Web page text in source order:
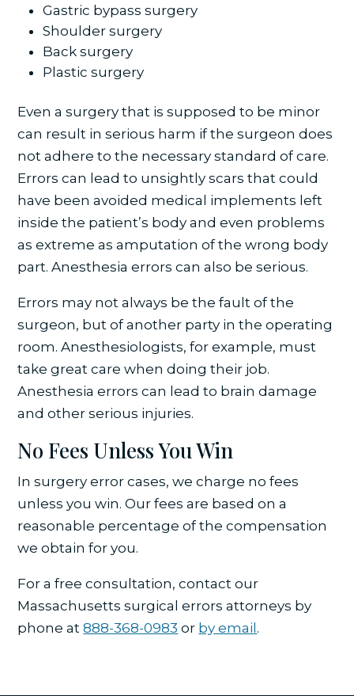
Gastric bypass surgery
Shoulder surgery
Back surgery
Plastic surgery
Even a surgery that is supposed to be minor
can result in serious harm if the surgeon does
not adhere to the necessary standard of care.
Errors can lead to unsightly scars that could
have been avoided medical implements left
inside the patient’s body and even problems
as extreme as amputation of the wrong body
part. Anesthesia errors can also be serious.
Errors may not always be the fault of the
surgeon, but of another party in the operating
room. Anesthesiologists, for example, must
take great care when doing their job.
Anesthesia errors can lead to brain damage
and other serious injuries.
No Fees Unless You Win
In surgery error cases, we charge no fees
unless you win. Our fees are based on a
reasonable percentage of the compensation
we obtain for you.
For a free consultation, contact our
Massachusetts surgical errors attorneys by
phone at888-368-0983 or by email.